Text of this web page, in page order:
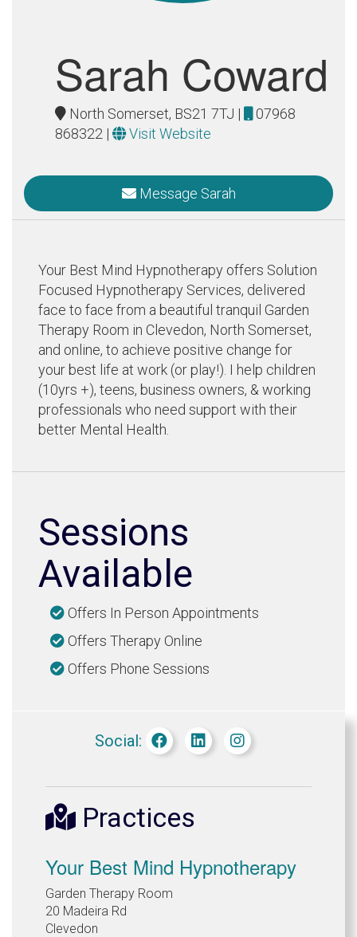
Sarah Coward
North Somerset, BS21 7TJ |
07968
868322 | Visit Website
Message Sarah
Your Best Mind Hypnotherapy offers Solution
Focused Hypnotherapy Services, delivered
face to face from a beautiful tranquil Garden
Therapy Room in Clevedon, North Somerset,
and online, to achieve positive change for
your best life at work (or play!). I help children
(10yrs +), teens, business owners, & working
professionals who need support with their
better Mental Health.
Sessions
Available
Offers In Person Appointments
Offers Therapy Online
Offers Phone Sessions
Social:
Practices
Your Best Mind Hypnotherapy
Garden Therapy Room
20 Madeira Rd
Clevedon